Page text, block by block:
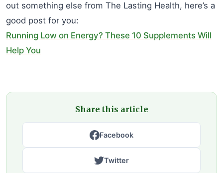
out something else from The Lasting Health, here’s a
good post for you:
Running Low on Energy? These 10 Supplements Will
Help You
Share this article
Facebook
Twitter